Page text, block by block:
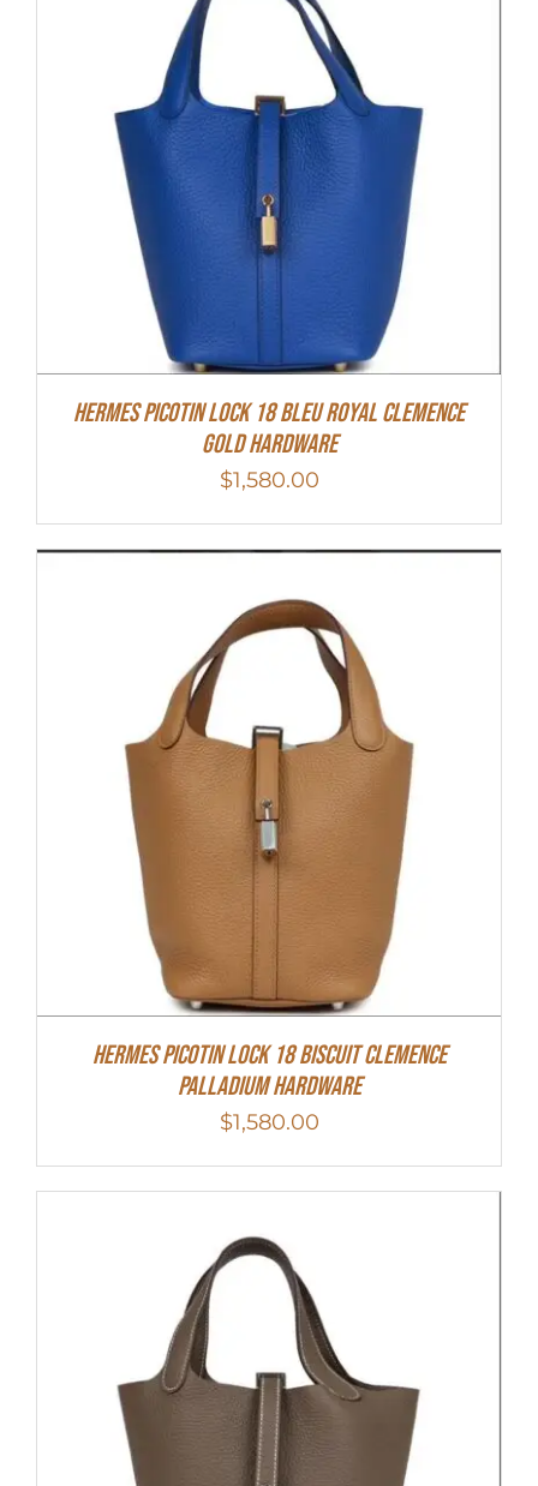
Hermes Picotin Lock 18 Bleu Royal Clemence
Gold Hardware
$1,580.00
Hermes Picotin Lock 18 Biscuit Clemence
Palladium Hardware
$1,580.00